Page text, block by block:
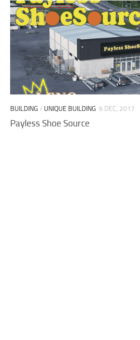
BUILDING / UNIQUE BUILDING 6 DEC, 2017
Payless Shoe Source